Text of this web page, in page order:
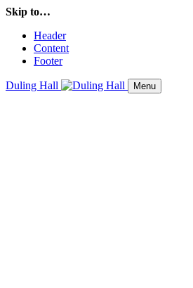
Skip to…
Header
Content
Footer
Duling Hall Menu